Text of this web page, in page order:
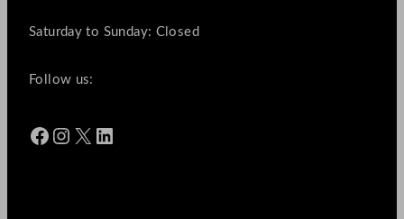
Saturday to Sunday: Closed
Follow us:
Facebook Instagram X LinkedIn